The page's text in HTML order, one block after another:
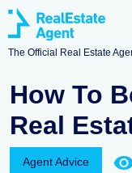
The Official Real Estate
How To
Real
Agent Advice